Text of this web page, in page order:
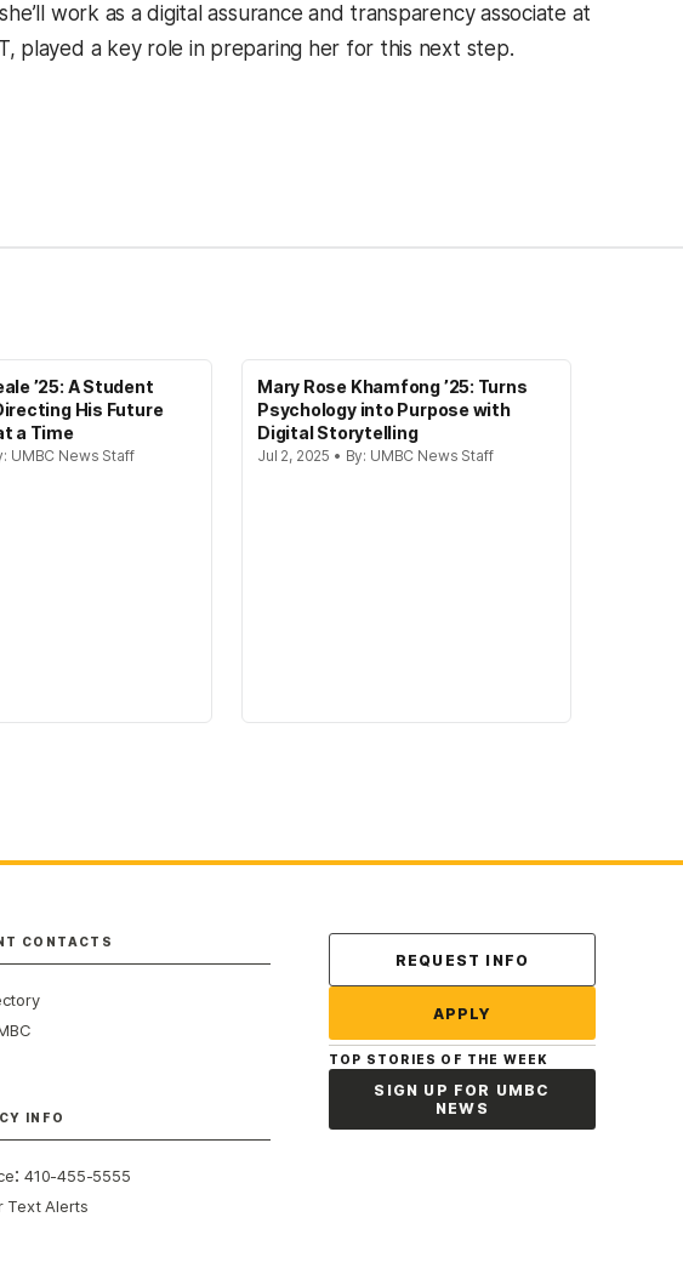
work as a digital assurance and transparency associate at
played a key role in preparing her for this next step.
’25: A Student
His Future
a Time
UMBC News Staff
Mary Rose Khamfong ’25: Turns
Psychology into Purpose with
Digital Storytelling
Jul 2, 2025 • By: UMBC News Staff
CONTACTS
INFO
:410-455-5555
Text Alerts
Contact Us
REQUEST INFO
APPLY
TOP STORIES OF THE WEEK
SIGN UP FOR UMBC
NEWS